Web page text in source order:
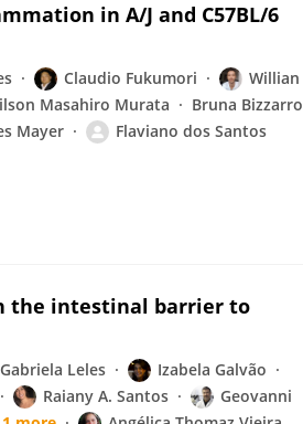
in A/J and C57BL/6
Claudio Fukumori
Willian
Masahiro Murata
Bruna Bizzarro
Mayer
Flaviano dos Santos
the intestinal barrier to
Gabriela Leles
Izabela Galvão
Raiany A. Santos
Geovanni